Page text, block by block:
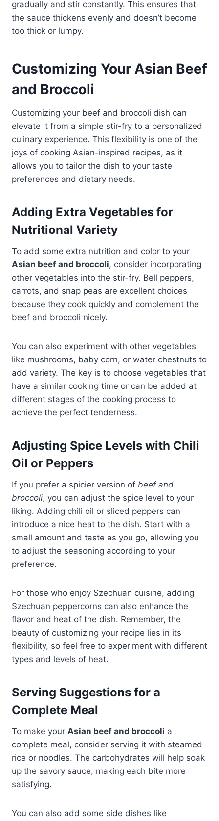
gradually and stir constantly. This ensures that
the sauce thickens evenly and doesn’t become
too thick or lumpy.
Customizing Your Asian Beef
and Broccoli
Customizing your beef and broccoli dish can
elevate it from a simple stir-fry to a personalized
culinary experience. This flexibility is one of the
joys of cooking Asian-inspired recipes, as it
allows you to tailor the dish to your taste
preferences and dietary needs.
Adding Extra Vegetables for
Nutritional Variety
To add some extra nutrition and color to your
Asian beef and broccoli, consider incorporating
other vegetables into the stir-fry. Bell peppers,
carrots, and snap peas are excellent choices
because they cook quickly and complement the
beef and broccoli nicely.
You can also experiment with other vegetables
like mushrooms, baby corn, or water chestnuts to
add variety. The key is to choose vegetables that
have a similar cooking time or can be added at
different stages of the cooking process to
achieve the perfect tenderness.
Adjusting Spice Levels with Chili
Oil or Peppers
If you prefer a spicier version of beef and
broccoli, you can adjust the spice level to your
liking. Adding chili oil or sliced peppers can
introduce a nice heat to the dish. Start with a
small amount and taste as you go, allowing you
to adjust the seasoning according to your
preference.
For those who enjoy Szechuan cuisine, adding
Szechuan peppercorns can also enhance the
flavor and heat of the dish. Remember, the
beauty of customizing your recipe lies in its
flexibility, so feel free to experiment with different
types and levels of heat.
Serving Suggestions for a
Complete Meal
To make your Asian beef and broccoli a
complete meal, consider serving it with steamed
rice or noodles. The carbohydrates will help soak
up the savory sauce, making each bite more
satisfying.
You can also add some side dishes like